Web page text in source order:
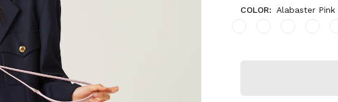
COLOR: Alabaster Pink